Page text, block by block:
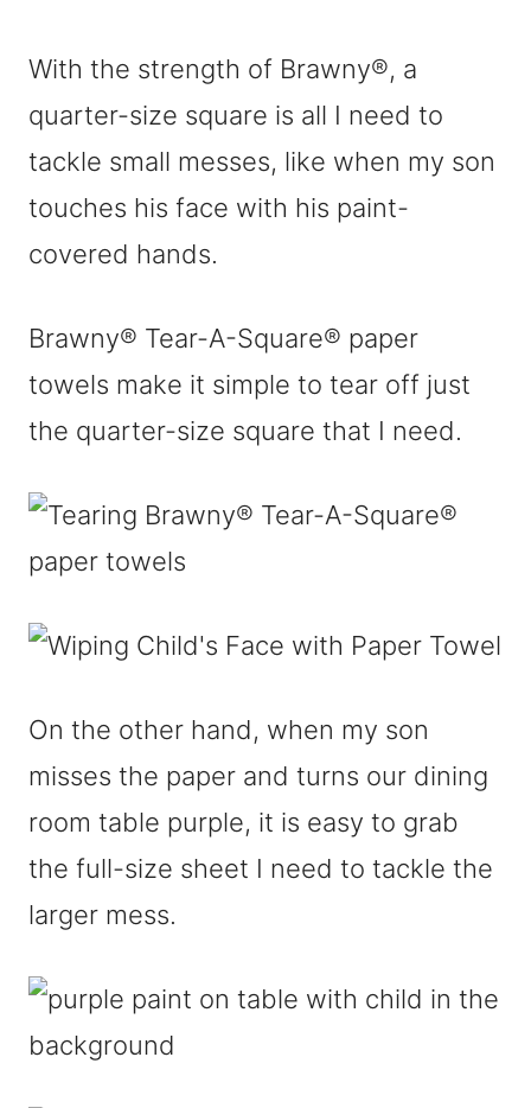
With the strength of Brawny®, a
quarter-size square is all I need to
tackle small messes, like when my son
touches his face with his paint-
covered hands.
Brawny® Tear-A-Square® paper
towels make it simple to tear off just
the quarter-size square that I need.
On the other hand, when my son
misses the paper and turns our dining
room table purple, it is easy to grab
the full-size sheet I need to tackle the
larger mess.